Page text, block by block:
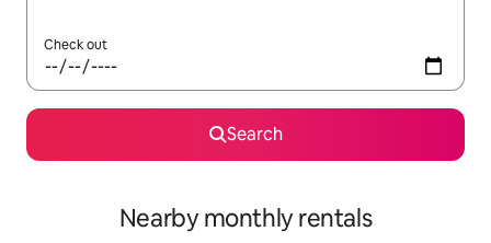
Check out
Search
Nearby monthly rentals